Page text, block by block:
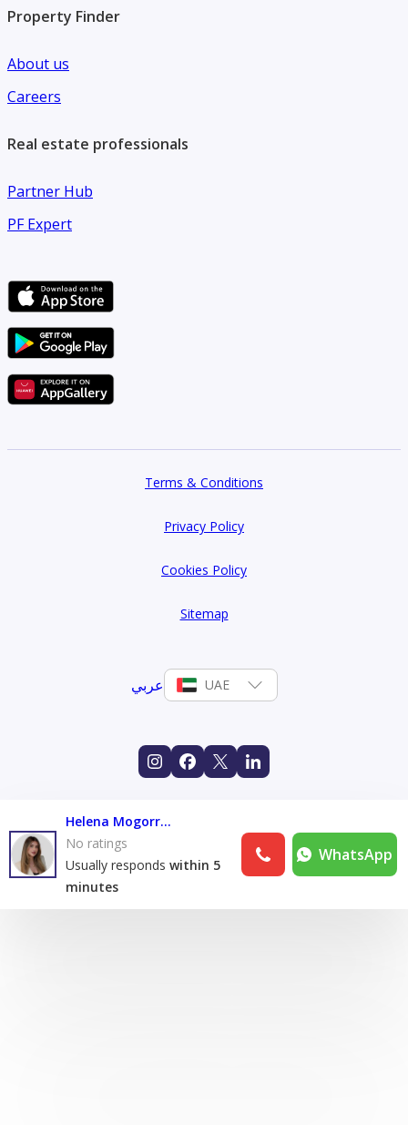
Property Finder
About us
Careers
Real estate professionals
Partner Hub
PF Expert
Terms & Conditions
Privacy Policy
Cookies Policy
Sitemap
عربي UAE
Helena Mogorron
No ratings
Usually responds within 5
minutes
WhatsApp